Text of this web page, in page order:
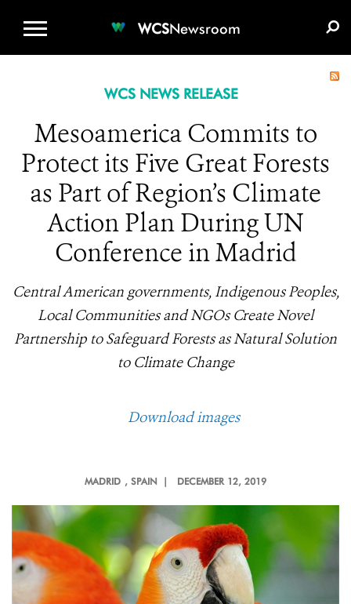
WCSNewsroom
WCS NEWS RELEASE
Mesoamerica Commits to
Protect its Five Great Forests
as Part of Region’s Climate
Action Plan During UN
Conference in Madrid
Central American governments, Indigenous Peoples,
Local Communities and NGOs Create Novel
Partnership to Safeguard Forests as Natural Solution
to Climate Change
Download images
MADRID , SPAIN | DECEMBER 12, 2019